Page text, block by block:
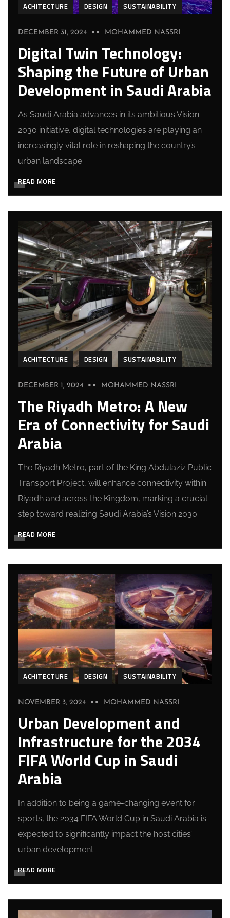
ACHITECTURE DESIGN SUSTAINABILITY
DECEMBER 31, 2024 MOHAMMED NASSRI
Digital Twin Technology:
Shaping the Future of Urban
Development in Saudi Arabia
As Saudi Arabia advances in its ambitious Vision
2030 initiative, digital technologies are playing an
increasingly vital role in reshaping the country’s
urban landscape.
READ MORE
ACHITECTURE DESIGN SUSTAINABILITY
DECEMBER 1, 2024 MOHAMMED NASSRI
The Riyadh Metro: A New
Era of Connectivity for Saudi
Arabia
The Riyadh Metro, part of the King Abdulaziz Public
Transport Project, will enhance connectivity within
Riyadh and across the Kingdom, marking a crucial
step toward realizing Saudi Arabia’s Vision 2030.
READ MORE
ACHITECTURE DESIGN SUSTAINABILITY
NOVEMBER 3, 2024 MOHAMMED NASSRI
Urban Development and
Infrastructure for the 2034
FIFA World Cup in Saudi
Arabia
In addition to being a game-changing event for
sports, the 2034 FIFA World Cup in Saudi Arabia is
expected to significantly impact the host cities’
urban development.
READ MORE